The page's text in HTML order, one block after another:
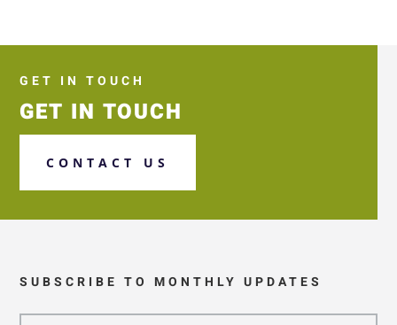
GET IN TOUCH
GET IN TOUCH
CONTACT US
SUBSCRIBE TO MONTHLY UPDATES